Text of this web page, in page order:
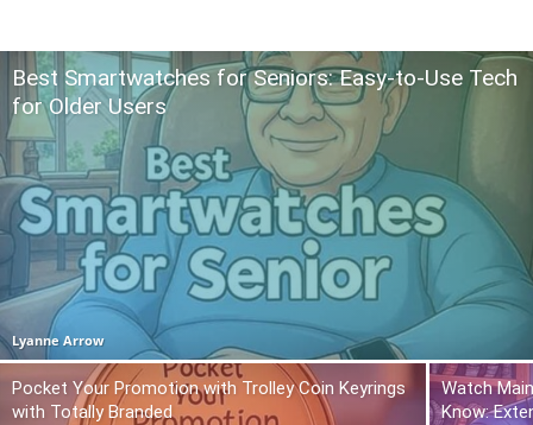
Best Smartwatches for Seniors: Easy-to-Use Tech
for Older Users
Lyanne Arrow
Pocket Your Promotion with Trolley Coin Keyrings
with Totally Branded
Watch
Know: